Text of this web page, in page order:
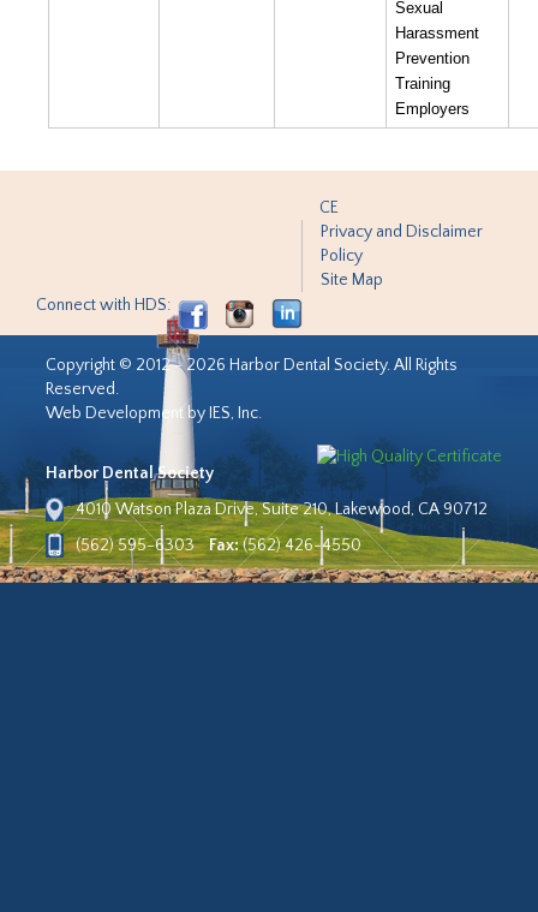
Sexual
Harassment
Prevention
Training
Employers
CE
Privacy and Disclaimer
Policy
Site Map
Connect with HDS:
Copyright © 2012 - 2026 Harbor Dental Society. All Rights
Reserved.
Web Development by IES, Inc.
Harbor Dental Society
4010 Watson Plaza Drive, Suite 210, Lakewood, CA 90712
(562) 595-6303
Fax:(562) 426-4550